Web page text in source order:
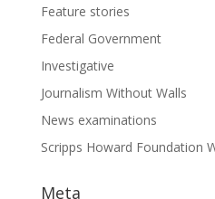
Feature stories
Federal Government
Investigative
Journalism Without Walls
News examinations
Scripps Howard Foundation
Meta